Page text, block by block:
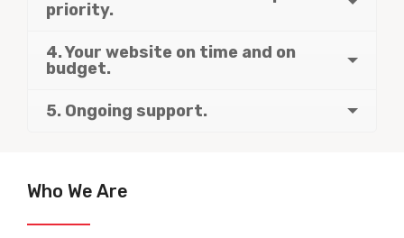
priority.
4. Your website on time and on
budget.
5. Ongoing support.
Who We Are